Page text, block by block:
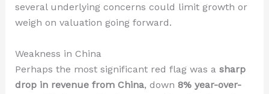
several underlying concerns could limit growth or
weigh on valuation going forward.
Weakness in China
Perhaps the most significant red flag was a sharp
drop in revenue from China, down 8% year-over-